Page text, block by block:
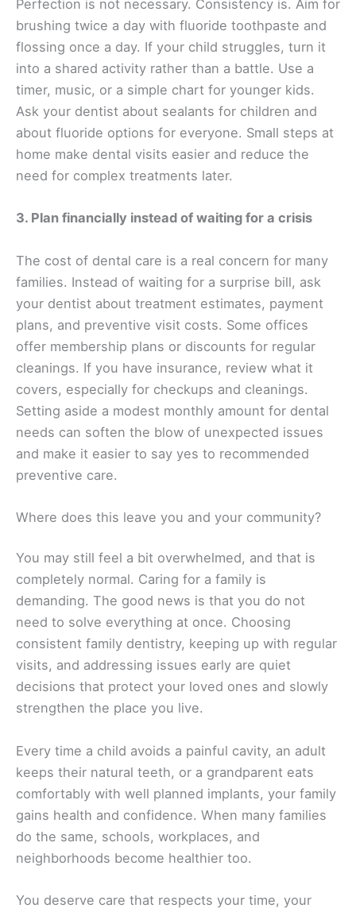
Perfection is not necessary. Consistency is. Aim for
brushing twice a day with fluoride toothpaste and
flossing once a day. If your child struggles, turn it
into a shared activity rather than a battle. Use a
timer, music, or a simple chart for younger kids.
Ask your dentist about sealants for children and
about fluoride options for everyone. Small steps at
home make dental visits easier and reduce the
need for complex treatments later.
3. Plan financially instead of waiting for a crisis
The cost of dental care is a real concern for many
families. Instead of waiting for a surprise bill, ask
your dentist about treatment estimates, payment
plans, and preventive visit costs. Some offices
offer membership plans or discounts for regular
cleanings. If you have insurance, review what it
covers, especially for checkups and cleanings.
Setting aside a modest monthly amount for dental
needs can soften the blow of unexpected issues
and make it easier to say yes to recommended
preventive care.
Where does this leave you and your community?
You may still feel a bit overwhelmed, and that is
completely normal. Caring for a family is
demanding. The good news is that you do not
need to solve everything at once. Choosing
consistent family dentistry, keeping up with regular
visits, and addressing issues early are quiet
decisions that protect your loved ones and slowly
strengthen the place you live.
Every time a child avoids a painful cavity, an adult
keeps their natural teeth, or a grandparent eats
comfortably with well planned implants, your family
gains health and confidence. When many families
do the same, schools, workplaces, and
neighborhoods become healthier too.
You deserve care that respects your time, your